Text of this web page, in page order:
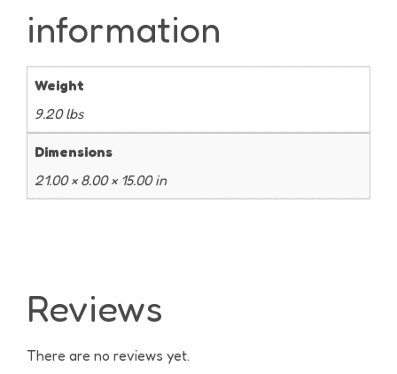
information
Weight
9.20 lbs
Dimensions
21.00 × 8.00 × 15.00 in
Reviews
There are no reviews yet.